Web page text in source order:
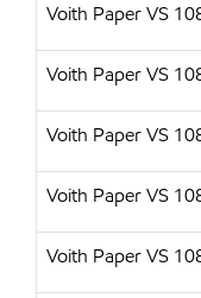
Voith Paper VS
Voith Paper VS
Voith Paper VS
Voith Paper VS
Voith Paper VS